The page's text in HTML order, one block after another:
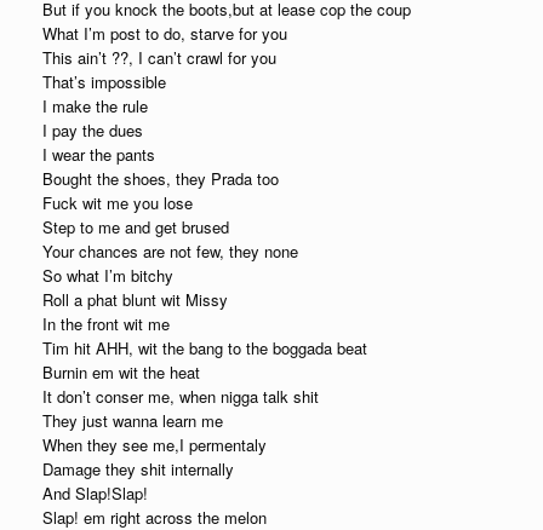
But if you knock the boots,but at lease cop the coup
What I’m post to do, starve for you
This ain’t ??, I can’t crawl for you
That’s impossible
I make the rule
I pay the dues
I wear the pants
Bought the shoes, they Prada too
Fuck wit me you lose
Step to me and get brused
Your chances are not few, they none
So what I’m bitchy
Roll a phat blunt wit Missy
In the front wit me
Tim hit AHH, wit the bang to the boggada beat
Burnin em wit the heat
It don’t conser me, when nigga talk shit
They just wanna learn me
When they see me,I permentaly
Damage they shit internally
And Slap!Slap!
Slap! em right across the melon